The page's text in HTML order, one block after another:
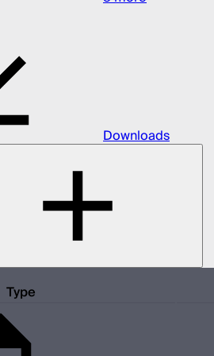
Downloads
Type